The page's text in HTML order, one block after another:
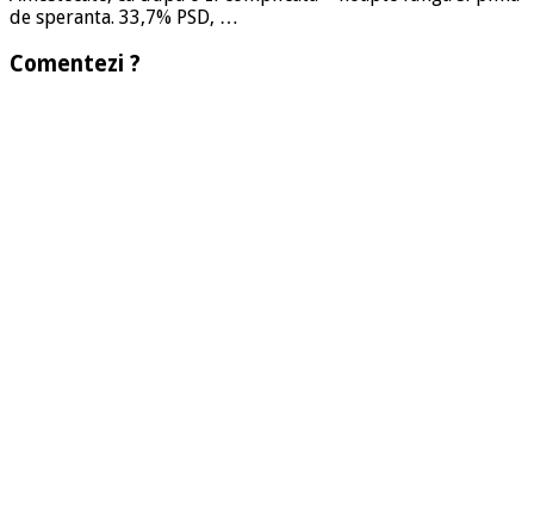
de speranta. 33,7% PSD, …
Comentezi ?